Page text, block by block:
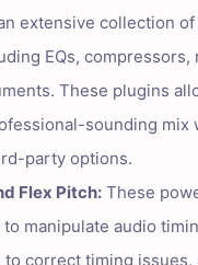
extensive collection
EQs, compressors,
These plugins
sounding mix
party options.
Flex Pitch: These
to manipulate audio
to correct timing issues,